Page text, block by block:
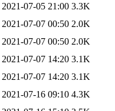
2021-07-05 21:00 3.3K
2021-07-07 00:50 2.0K
2021-07-07 00:50 2.0K
2021-07-07 14:20 3.1K
2021-07-07 14:20 3.1K
2021-07-16 09:10 4.3K